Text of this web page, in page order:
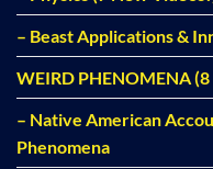
– Beast Applications &
WEIRD PHENOMENA
– Native American
Phenomena